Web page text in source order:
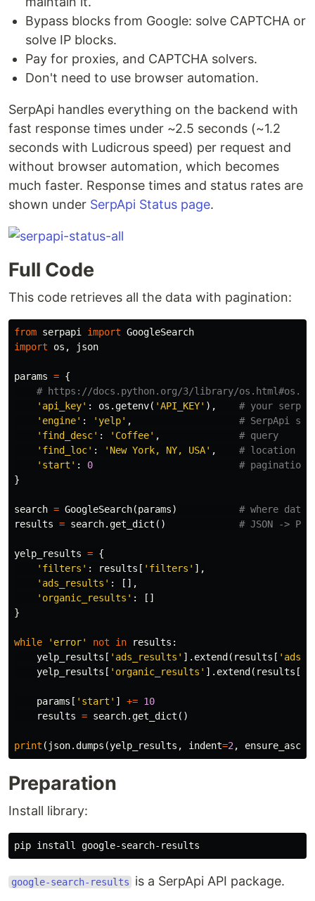
Bypass blocks from Google: solve CAPTCHA or
solve IP blocks.
Pay for proxies, and CAPTCHA solvers.
Don't need to use browser automation.
SerpApi handles everything on the backend with
fast response times under ~2.5 seconds (~1.2
seconds with Ludicrous speed) per request and
without browser automation, which becomes
much faster. Response times and status rates are
shown under SerpApi Status page.
Full Code
This code retrieves all the data with pagination:
from serpapi import GoogleSearch
import
os , json
params = {
'api_key' : os .getenv( 'API_KEY' ),
'engine' : 'yelp' ,
'find_desc' : 'Coffee' ,
'find_loc' : 'New York, NY, USA' ,
'start' : 0
}
search = GoogleSearch(params)
results = search.get_dict ()
yelp_results = {
'filters' : results [ 'filters' ],
'ads_results' :
[],
'organic_results' :
[]
}
while 'error' not in results :
yelp_results [ 'ads_results' ]. extend ( results [
yelp_results [ 'organic_results' ]. extend ( results [
params [ 'start' ] += 10
results = search.get_dict ()
print ( json.dumps (yelp_results , indent=2 , ensure_ascii
Preparation
Install library:
google-search-results is a SerpApi API package.